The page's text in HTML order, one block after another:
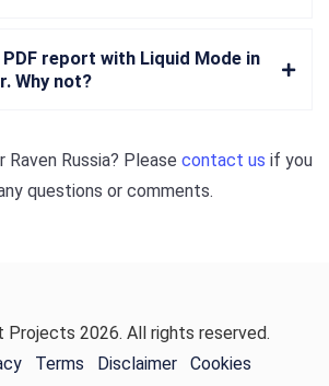
report with Liquid Mode in
Why not?
Raven Russia? Please contact us if you
questions or comments.
2026. All rights reserved.
Terms Disclaimer Cookies